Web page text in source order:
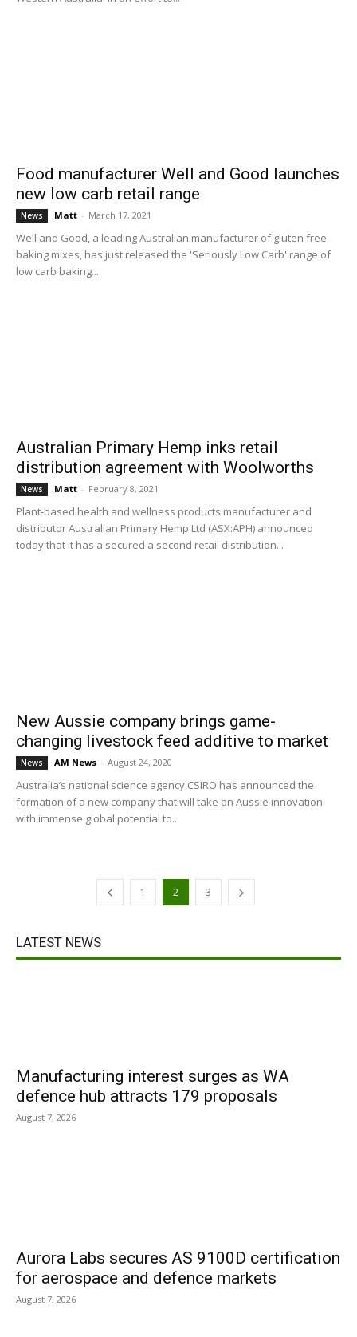
Food manufacturer Well and Good launches
new low carb retail range
News Matt - March 17, 2021
Well and Good, a leading Australian manufacturer of gluten free
baking mixes, has just released the 'Seriously Low Carb' range of
low carb baking...
Australian Primary Hemp inks retail
distribution agreement with Woolworths
News Matt - February 8, 2021
Plant-based health and wellness products manufacturer and
distributor Australian Primary Hemp Ltd (ASX:APH) announced
today that it has a secured a second retail distribution...
New Aussie company brings game-
changing livestock feed additive to market
News AM News - August 24, 2020
Australia’s national science agency CSIRO has announced the
formation of a new company that will take an Aussie innovation
with immense global potential to...
1 2 3
LATEST NEWS
Manufacturing interest surges as WA
defence hub attracts 179 proposals
August 7, 2026
Aurora Labs secures AS 9100D certification
for aerospace and defence markets
August 7, 2026